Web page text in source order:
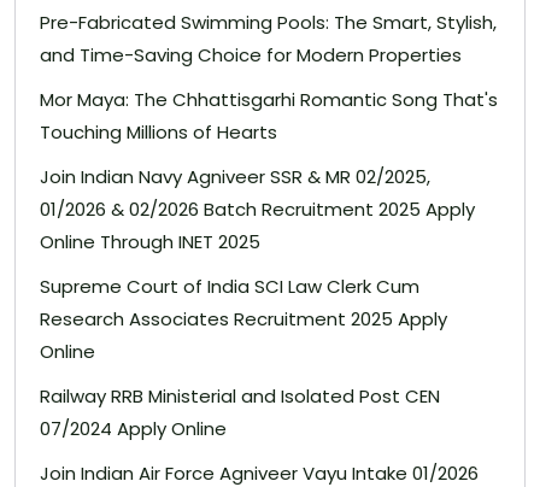
Pre-Fabricated Swimming Pools: The Smart, Stylish,
and Time-Saving Choice for Modern Properties
Mor Maya: The Chhattisgarhi Romantic Song That's
Touching Millions of Hearts
Join Indian Navy Agniveer SSR & MR 02/2025,
01/2026 & 02/2026 Batch Recruitment 2025 Apply
Online Through INET 2025
Supreme Court of India SCI Law Clerk Cum
Research Associates Recruitment 2025 Apply
Online
Railway RRB Ministerial and Isolated Post CEN
07/2024 Apply Online
Join Indian Air Force Agniveer Vayu Intake 01/2026